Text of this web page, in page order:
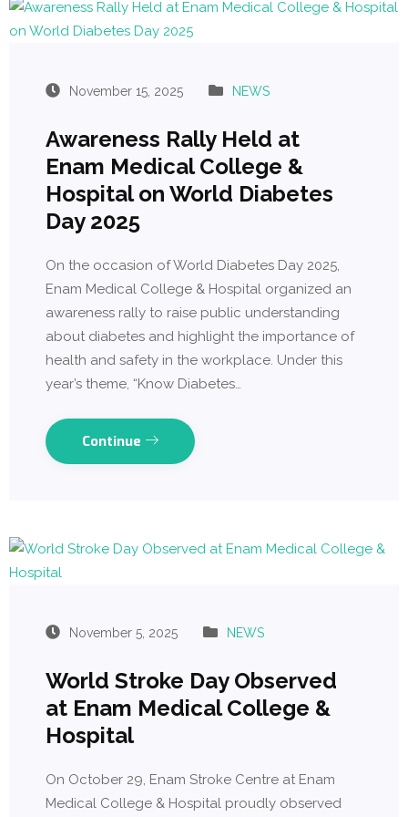
November 15, 2025 NEWS
Awareness Rally Held at
Enam Medical College &
Hospital on World Diabetes
Day 2025
On the occasion of World Diabetes Day 2025,
Enam Medical College & Hospital organized an
awareness rally to raise public understanding
about diabetes and highlight the importance of
health and safety in the workplace. Under this
year’s theme, “Know Diabetes…
Continue
November 5, 2025 NEWS
World Stroke Day Observed
at Enam Medical College &
Hospital
On October 29, Enam Stroke Centre at Enam
Medical College & Hospital proudly observed